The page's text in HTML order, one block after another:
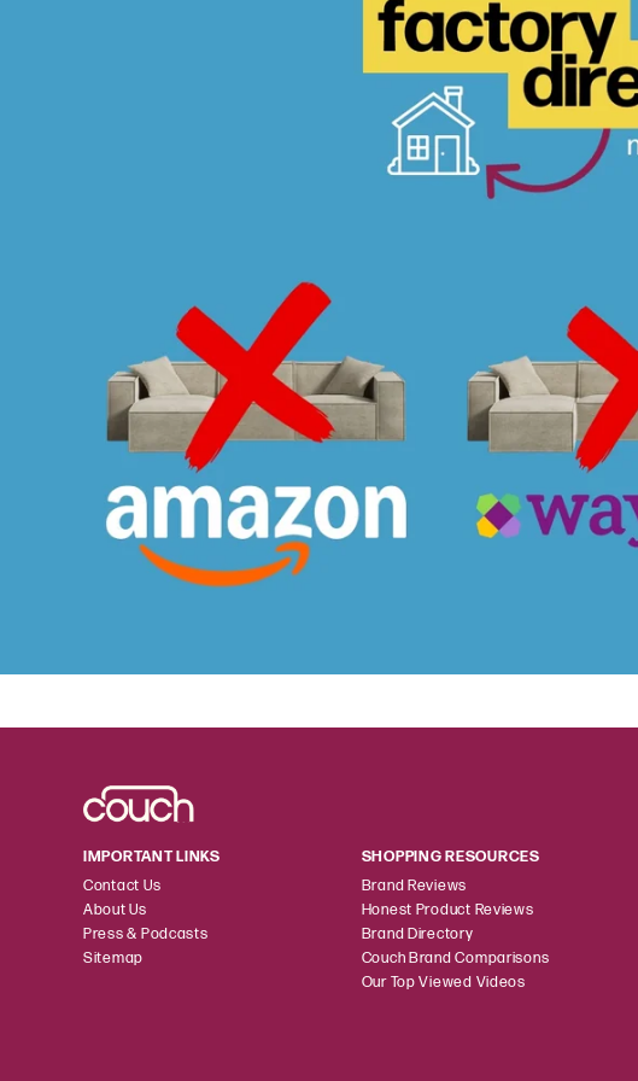
IMPORTANT LINKS
Contact Us
About Us
Press & Podcasts
Sitemap
SHOPPING RESOURCES
Brand Reviews
Honest Product Reviews
Brand Directory
Couch Brand Comparisons
Our Top Viewed Videos